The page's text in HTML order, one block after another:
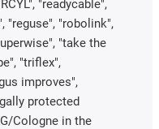
"readycable",
"reguse", "robolink",
"take the
"triflex",
improves",
protected
Cologne in the